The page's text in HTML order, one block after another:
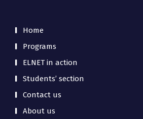
Home
Programs
ELNET in action
Students’ section
Contact us
About us